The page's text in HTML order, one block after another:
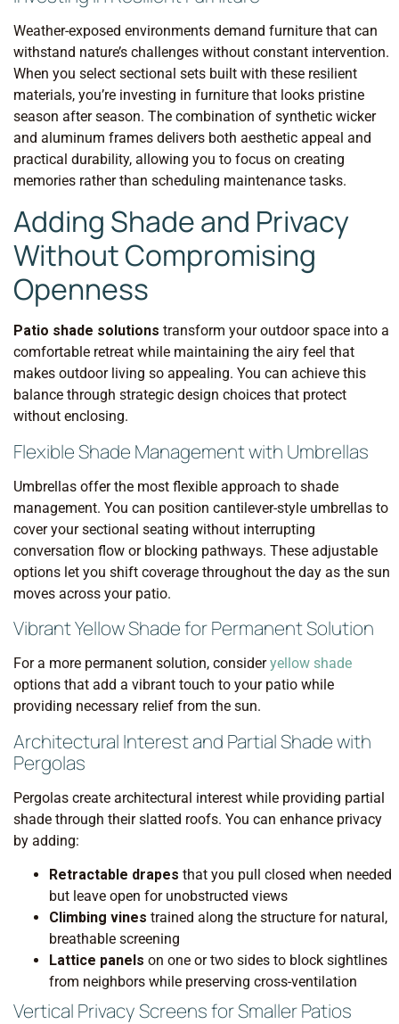
Weather-exposed environments demand furniture that can
withstand nature’s challenges without constant intervention.
When you select sectional sets built with these resilient
materials, you’re investing in furniture that looks pristine
season after season. The combination of synthetic wicker
and aluminum frames delivers both aesthetic appeal and
practical durability, allowing you to focus on creating
memories rather than scheduling maintenance tasks.
Adding Shade and Privacy
Without Compromising
Openness
Patio shade solutions transform your outdoor space into a
comfortable retreat while maintaining the airy feel that
makes outdoor living so appealing. You can achieve this
balance through strategic design choices that protect
without enclosing.
Flexible Shade Management with Umbrellas
Umbrellas offer the most flexible approach to shade
management. You can position cantilever-style umbrellas to
cover your sectional seating without interrupting
conversation flow or blocking pathways. These adjustable
options let you shift coverage throughout the day as the sun
moves across your patio.
Vibrant Yellow Shade for Permanent Solution
For a more permanent solution, consideryellow shade
options that add a vibrant touch to your patio while
providing necessary relief from the sun.
Architectural Interest and Partial Shade with
Pergolas
Pergolas create architectural interest while providing partial
shade through their slatted roofs. You can enhance privacy
by adding:
Retractable drapes that you pull closed when needed
but leave open for unobstructed views
Climbing vines trained along the structure for natural,
breathable screening
Lattice panels on one or two sides to block sightlines
from neighbors while preserving cross-ventilation
Vertical Privacy Screens for Smaller Patios